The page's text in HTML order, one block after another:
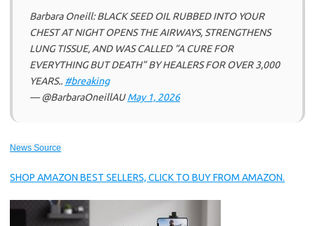
Barbara Oneill: BLACK SEED OIL RUBBED INTO YOUR
CHEST AT NIGHT OPENS THE AIRWAYS, STRENGTHENS
LUNG TISSUE, AND WAS CALLED “A CURE FOR
EVERYTHING BUT DEATH” BY HEALERS FOR OVER 3,000
YEARS.. #breaking
— @BarbaraOneillAUMay 1, 2026
News Source
SHOP AMAZON BEST SELLERS, CLICK TO BUY FROM AMAZON.